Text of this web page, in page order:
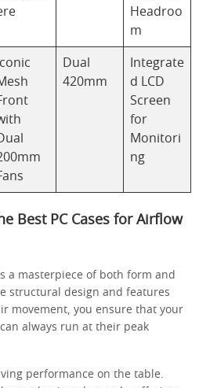
Headroo
m
Iconic
Dual
Dual
420mm
Integrate
d LCD
Screen
for
Monitori
ng
Best PC Cases for Airflow
a masterpiece of both form and
structural design and features
movement, you ensure that your
always run at their peak
performance on the table.